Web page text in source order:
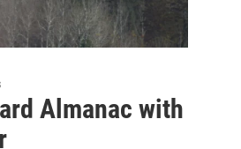
Almanac with